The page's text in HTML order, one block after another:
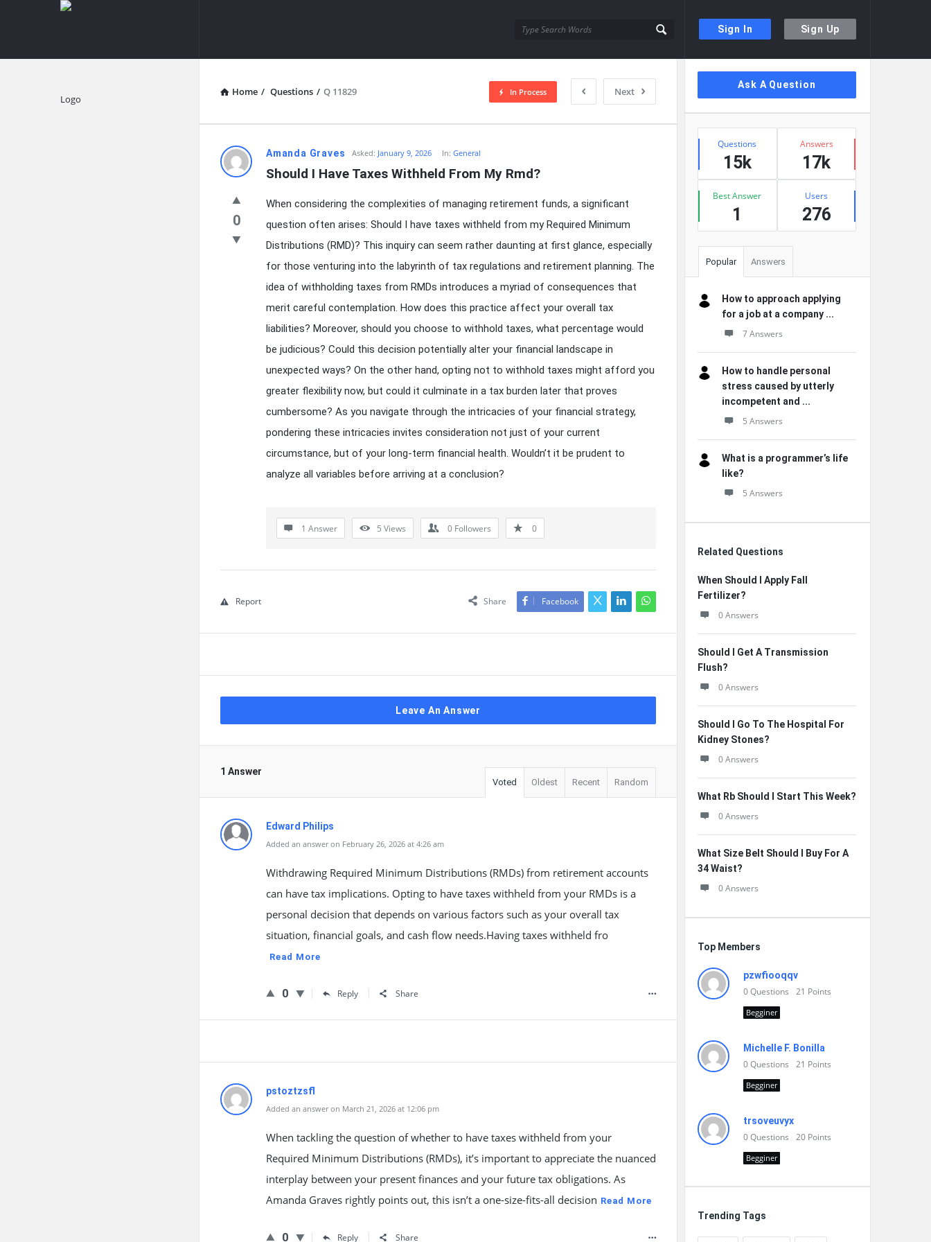
Sign In Sign Up
knowledgesutra.com
Home / Questions / Q 11829 Next
In Process
knowledgesutra.com
Latest
Questions
Amanda Graves Asked: January 9, 2026 In:General
Should I Have Taxes Withheld From My Rmd?
0
When considering the complexities of managing retirement funds, a significant
question often arises: Should I have taxes withheld from my Required Minimum
Distributions (RMD)? This inquiry can seem rather daunting at first glance, especially
for those venturing into the labyrinth of tax regulations and retirement planning. The
idea of withholding taxes from RMDs introduces a myriad of consequences that
merit careful contemplation. How does this practice affect your overall tax
liabilities? Moreover, should you choose to withhold taxes, what percentage would
be judicious? Could this decision potentially alter your financial landscape in
unexpected ways? On the other hand, opting not to withhold taxes might afford you
greater flexibility now, but could it culminate in a tax burden later that proves
cumbersome? As you navigate through the intricacies of your financial strategy,
pondering these intricacies invites consideration not just of your current
circumstance, but of your long-term financial health. Wouldn’t it be prudent to
analyze all variables before arriving at a conclusion?
1 Answer 5 Views 0 Followers 0
Share Facebook
Report
Leave An Answer
1 Answer
Voted Oldest Recent Random
Edward Philips
Added an answer on February 26, 2026 at 4:26 am
Withdrawing Required Minimum Distributions (RMDs) from retirement accounts
can have tax implications. Opting to have taxes withheld from your RMDs is a
personal decision that depends on various factors such as your overall tax
situation, financial goals, and cash flow needs.Having taxes withheld fro
Read More
0 Reply Share
pstoztzsfl
Added an answer on March 21, 2026 at 12:06 pm
When tackling the question of whether to have taxes withheld from your
Required Minimum Distributions (RMDs), it’s important to appreciate the nuanced
interplay between your present finances and your future tax obligations. As
Amanda Graves rightly points out, this isn’t a one-size-fits-all decision Read More
0 Reply Share
Sidebar
Ask A Question
Stats
Questions
15k
Answers
17k
Best Answer
1
Users
276
Popular Answers
How to approach applying
for a job at a company ...
7 Answers
How to handle personal
stress caused by utterly
incompetent and ...
5 Answers
What is a programmer’s life
like?
5 Answers
Related Questions
When Should I Apply Fall
Fertilizer?
0 Answers
Should I Get A Transmission
Flush?
0 Answers
Should I Go To The Hospital For
Kidney Stones?
0 Answers
What Rb Should I Start This Week?
0 Answers
What Size Belt Should I Buy For A
34 Waist?
0 Answers
Top Members
pzwfiooqqv
0Questions 21 Points
Begginer
Michelle F. Bonilla
0Questions 21 Points
Begginer
trsoveuvyx
0Questions 20 Points
Begginer
Trending Tags
Explore